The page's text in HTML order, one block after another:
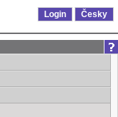
Login Česky